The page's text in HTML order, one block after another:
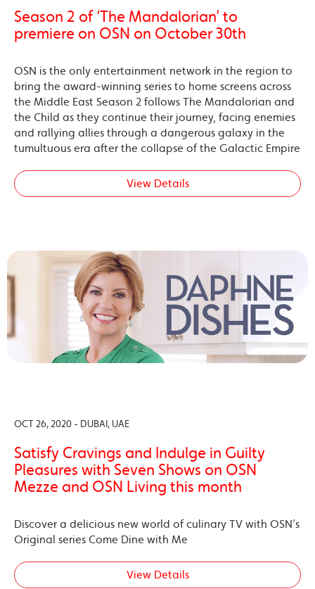
Season 2 of ‘The Mandalorian’ to
premiere on OSN on October 30th
OSN is the only entertainment network in the region to
bring the award-winning series to home screens across
the Middle East Season 2 follows The Mandalorian and
the Child as they continue their journey, facing enemies
and rallying allies through a dangerous galaxy in the
tumultuous era after the collapse of the Galactic Empire
View Details
OCT 26, 2020 - DUBAI, UAE
Satisfy Cravings and Indulge in Guilty
Pleasures with Seven Shows on OSN
Mezze and OSN Living this month
Discover a delicious new world of culinary TV with OSN’s
Original series Come Dine with Me
View Details